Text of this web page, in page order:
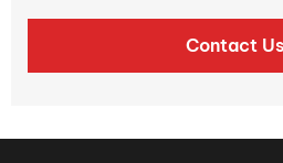
Contact Us